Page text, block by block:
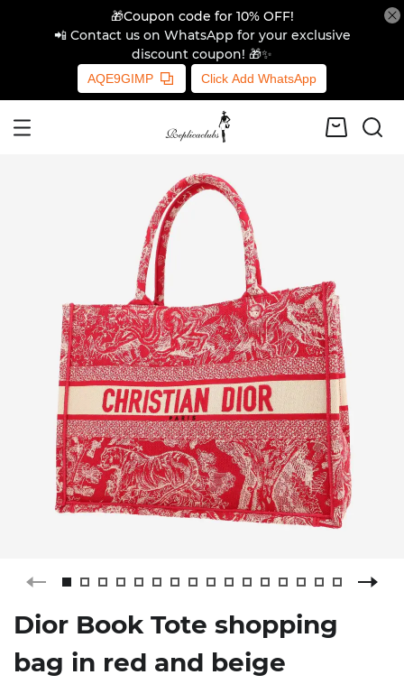
🎁Coupon code for 10% OFF!
📲 Contact us on WhatsApp for your exclusive
discount coupon! 🎁✨
AQE9GIMP Click Add WhatsApp
Dior Book Tote shopping
bag in red and beige